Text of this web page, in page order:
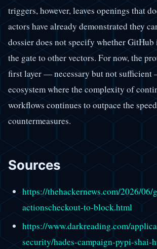
triggers, however, leaves openings that
actors have already demonstrated they
dossier does not specify whether GitHub
the gate to other vectors. For now, the
first layer — necessary but not
ecosystem where the complexity of
workflows continues to outpace the
countermeasures.
Sources
https://thehackernews.com/2026/06/
actionscheckout-to-block.html
https://www.darkreading.com/
security/hades-campaign-pypi-shai-